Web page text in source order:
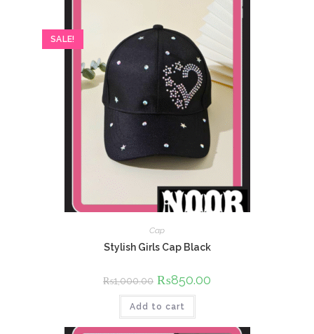
SALE!
Cap
Stylish Girls Cap Black
₨1,000.00 Original
price
was:
₨1,000.00.
₨850.00
Add to cart